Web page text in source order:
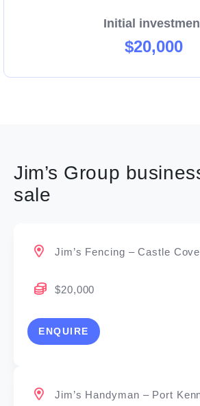
Initial
$20,000
Jim’s Group
sale
Jim’s Fencing – Castle
$20,000
ENQUIRE
Jim’s Handyman – Port